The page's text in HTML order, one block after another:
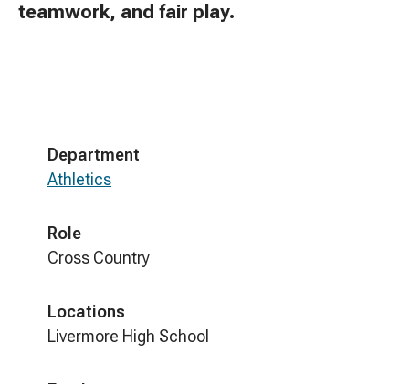
teamwork, and fair play.
Department
Athletics
Role
Cross Country
Locations
Livermore High School